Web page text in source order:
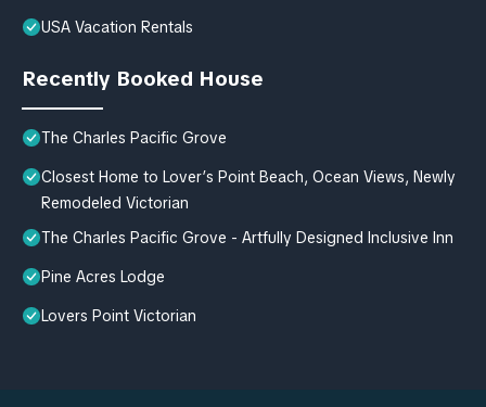
USA Vacation Rentals
Recently Booked House
The Charles Pacific Grove
Closest Home to Lover’s Point Beach, Ocean Views, Newly
Remodeled Victorian
The Charles Pacific Grove - Artfully Designed Inclusive Inn
Pine Acres Lodge
Lovers Point Victorian